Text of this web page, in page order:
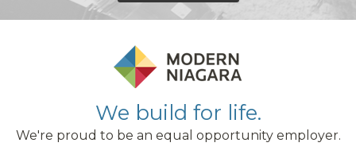
We build for life.
We're proud to be an equal opportunity employer.